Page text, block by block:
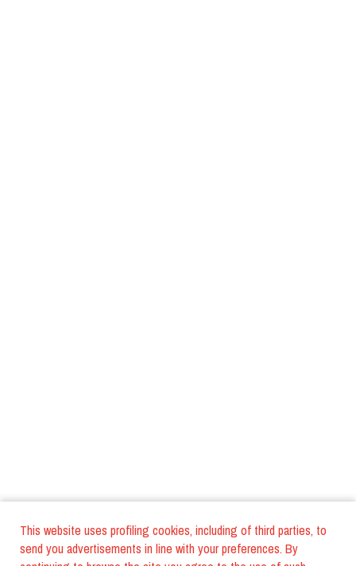
This website uses profiling cookies, including of third parties, to
send you advertisements in line with your preferences. By